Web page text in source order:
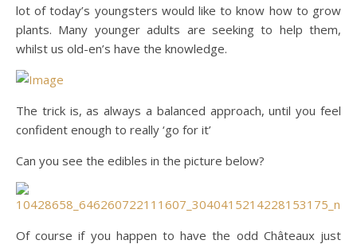
lot of today’s youngsters would like to know how to grow
plants. Many younger adults are seeking to help them,
whilst us old-en’s have the knowledge.
The trick is, as always a balanced approach, until you feel
confident enough to really ‘go for it’
Can you see the edibles in the picture below?
Of course if you happen to have the odd Châteaux just